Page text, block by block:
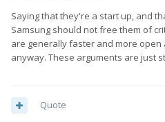
Saying that they're a start up, and
Samsung should not free them of
are generally faster and more
anyway. These arguments are just
Quote